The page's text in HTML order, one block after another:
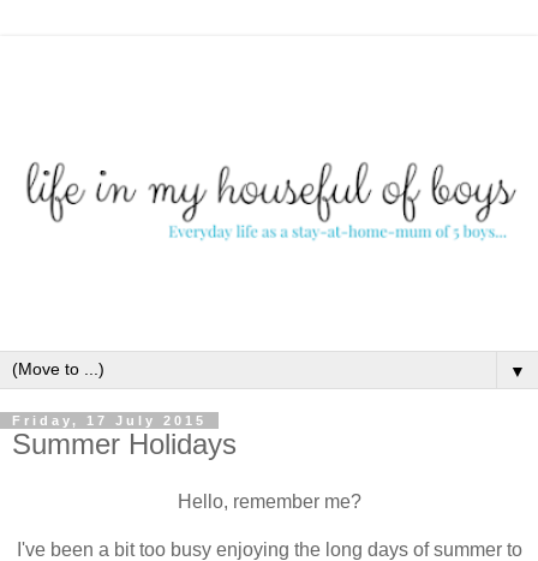
▼
Friday, 17 July 2015
Summer Holidays
Hello, remember me?
I've been a bit too busy enjoying the long days of summer to